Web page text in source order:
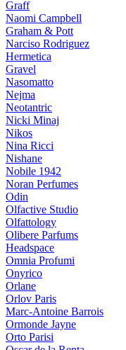
Graff
Naomi Campbell
Graham & Pott
Narciso Rodriguez
Hermetica
Gravel
Nasomatto
Nejma
Neotantric
Nicki Minaj
Nikos
Nina Ricci
Nishane
Nobile 1942
Noran Perfumes
Odin
Olfactive Studio
Olfattology
Olibere Parfums
Headspace
Omnia Profumi
Onyrico
Orlane
Orlov Paris
Marc-Antoine Barrois
Ormonde Jayne
Orto Parisi